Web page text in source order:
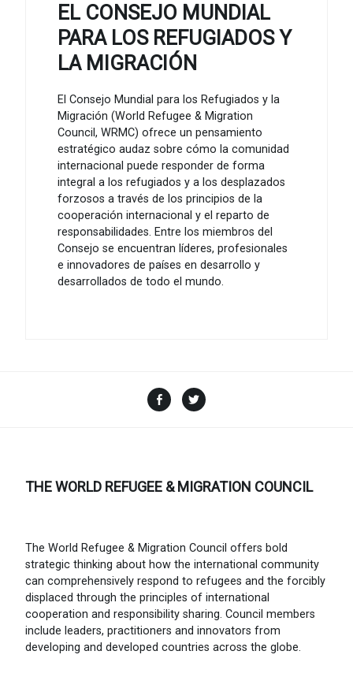
EL CONSEJO MUNDIAL
PARA LOS REFUGIADOS Y
LA MIGRACIÓN
El Consejo Mundial para los Refugiados y la
Migración (World Refugee & Migration
Council, WRMC) ofrece un pensamiento
estratégico audaz sobre cómo la comunidad
internacional puede responder de forma
integral a los refugiados y a los desplazados
forzosos a través de los principios de la
cooperación internacional y el reparto de
responsabilidades. Entre los miembros del
Consejo se encuentran líderes, profesionales
e innovadores de países en desarrollo y
desarrollados de todo el mundo.
Facebook
THE WORLD REFUGEE & MIGRATION COUNCIL
The World Refugee & Migration Council offers bold
strategic thinking about how the international community
can comprehensively respond to refugees and the forcibly
displaced through the principles of international
cooperation and responsibility sharing. Council members
include leaders, practitioners and innovators from
developing and developed countries across the globe.